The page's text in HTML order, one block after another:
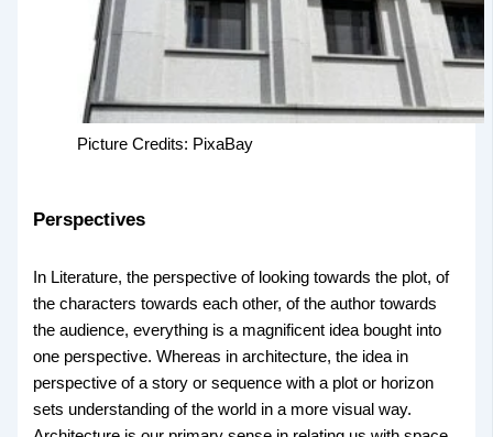
Picture Credits: PixaBay
Perspectives
In Literature, the perspective of looking towards the plot, of
the characters towards each other, of the author towards
the audience, everything is a magnificent idea bought into
one perspective. Whereas in architecture, the idea in
perspective of a story or sequence with a plot or horizon
sets understanding of the world in a more visual way.